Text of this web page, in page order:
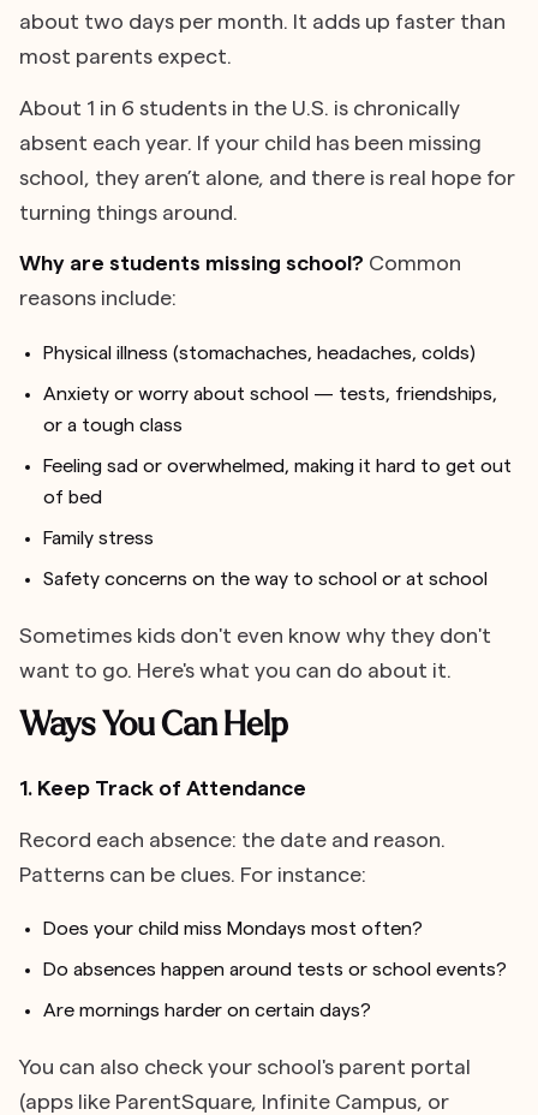
about two days per month. It adds up faster than
most parents expect.
About 1 in 6 students in the U.S. is chronically
absent each year. If your child has been missing
school, they aren’t alone, and there is real hope for
turning things around.
Why are students missing school? Common
reasons include:
Physical illness (stomachaches, headaches, colds)
Anxiety or worry about school — tests, friendships,
or a tough class
Feeling sad or overwhelmed, making it hard to get out
of bed
Family stress
Safety concerns on the way to school or at school
Sometimes kids don't even know why they don't
want to go. Here's what you can do about it.
Ways You Can Help
1. Keep Track of Attendance
Record each absence: the date and reason.
Patterns can be clues. For instance:
Does your child miss Mondays most often?
Do absences happen around tests or school events?
Are mornings harder on certain days?
You can also check your school's parent portal
(apps like ParentSquare, Infinite Campus, or